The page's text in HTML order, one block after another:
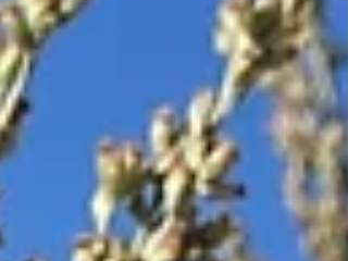
the trip of a lifetime chasing Golden
In the jungles of Boliva. So, no matter how
naughty or nice the angler on your list has
been, you're sure to find something
appropri